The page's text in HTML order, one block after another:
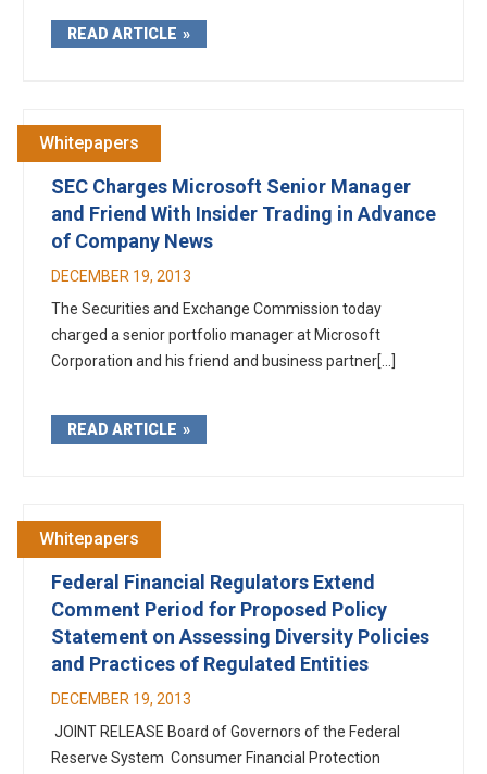
READ ARTICLE
Whitepapers
SEC Charges Microsoft Senior Manager
and Friend With Insider Trading in Advance
of Company News
DECEMBER 19, 2013
The Securities and Exchange Commission today
charged a senior portfolio manager at Microsoft
Corporation and his friend and business partner[...]
READ ARTICLE
Whitepapers
Federal Financial Regulators Extend
Comment Period for Proposed Policy
Statement on Assessing Diversity Policies
and Practices of Regulated Entities
DECEMBER 19, 2013
JOINT RELEASE Board of Governors of the Federal
Reserve System Consumer Financial Protection